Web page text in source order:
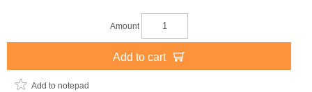
Amount
Add to cart
Add to notepad